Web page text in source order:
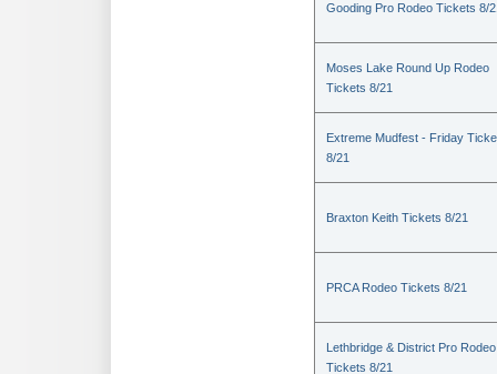
Gooding Pro Rodeo Tickets 8/
Moses Lake Round Up Rodeo
Tickets 8/21
Extreme Mudfest - Friday
8/21
Braxton Keith Tickets 8/21
PRCA Rodeo Tickets 8/21
Lethbridge & District Pro Rodeo
Tickets 8/21